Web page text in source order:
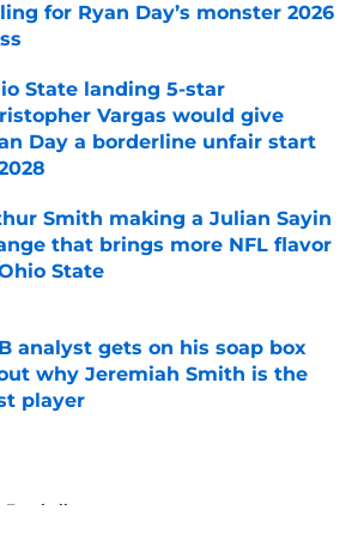
for Ryan Day’s monster 2026
by on Invalid Date
State landing 5-star
Vargas would give
Day a borderline unfair start
by on Invalid Date
Smith making a Julian Sayin
that brings more NFL flavor
State
by on Invalid Date
analyst gets on his soap box
why Jeremiah Smith is the
player
by on Invalid Date
Football